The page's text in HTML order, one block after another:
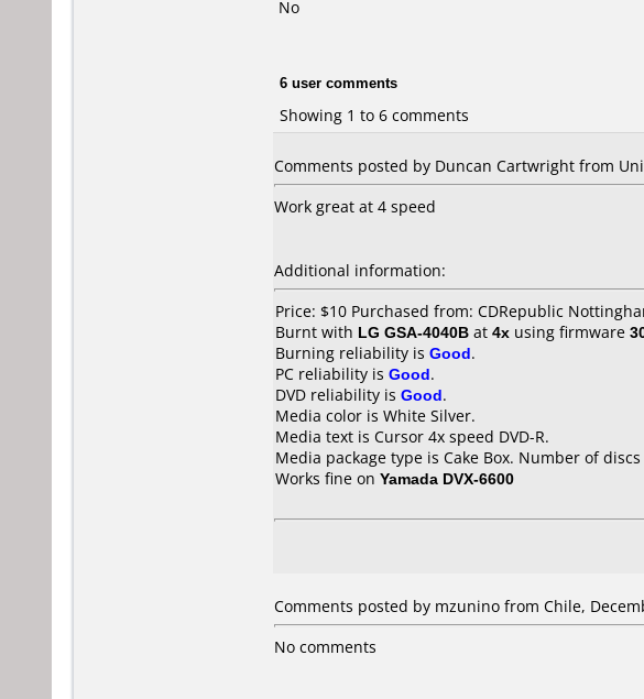
No
6 user comments
Showing 1 to 6 comments
Comments posted by Duncan Cartwright from
Work great at 4 speed
Additional information:
Price: $10 Purchased from: CDRepublic
Burnt with LG GSA-4040B at 4x using firmware
Burning reliability is Good.
PC reliability is Good.
DVD reliability is Good.
Media color is White Silver.
Media text is Cursor 4x speed DVD-R.
Media package type is Cake Box. Number of discs
Works fine on Yamada DVX-6600
Comments posted by mzunino from Chile,
No comments